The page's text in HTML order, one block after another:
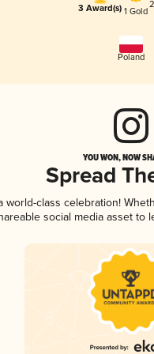
3 Award(s) 1 Gold
Poland
YOU WON, NOW
Spread
class celebration!
social media asset